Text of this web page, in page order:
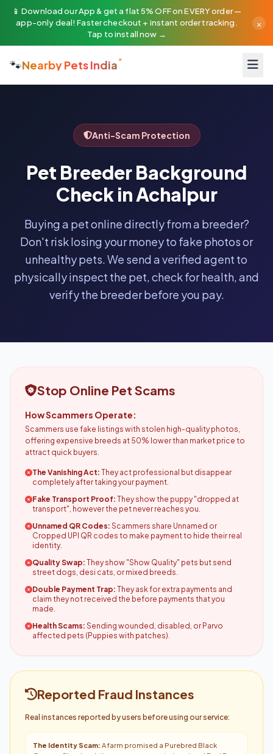
📱 Download our App & get a flat 5% OFF on EVERY order —
app-only deal! Faster checkout + instant order tracking.
Tap to install now →
×
🐾Nearby Pets India
Anti-Scam Protection
Pet Breeder Background
Check in Achalpur
Buying a pet online directly from a breeder?
Don't risk losing your money to fake photos or
unhealthy pets. We send a verified agent to
physically inspect the pet, check for health, and
verify the breeder before you pay.
Stop Online Pet Scams
How Scammers Operate:
Scammers use fake listings with stolen high-quality photos,
offering expensive breeds at 50% lower than market price to
attract quick buyers.
The Vanishing Act: They act professional but disappear
completely after taking your payment.
Fake Transport Proof: They show the puppy "dropped at
transport", however the pet never reaches you.
Unnamed QR Codes: Scammers share Unnamed or
Cropped UPI QR codes to make payment to hide their real
identity.
Quality Swap: They show "Show Quality" pets but send
street dogs, desi cats, or mixed breeds.
Double Payment Trap: They ask for extra payments and
claim they not received the before payments that you
made.
Health Scams: Sending wounded, disabled, or Parvo
affected pets (Puppies with patches).
Reported Fraud Instances
Real instances reported by users before using our service:
The Identity Scam: A farm promised a Purebred Black